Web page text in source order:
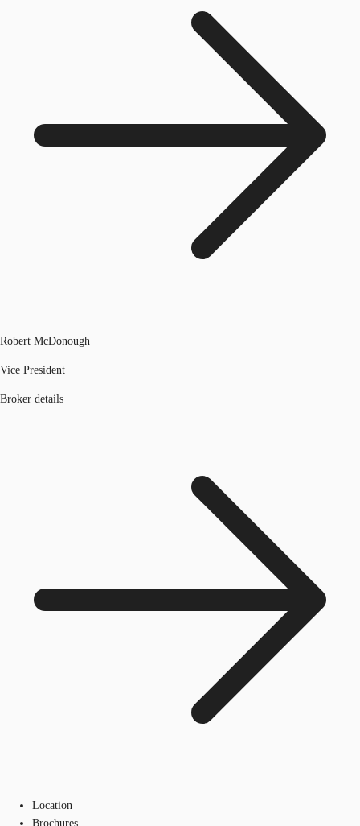
Robert McDonough
Vice President
Broker details
Location
Brochures